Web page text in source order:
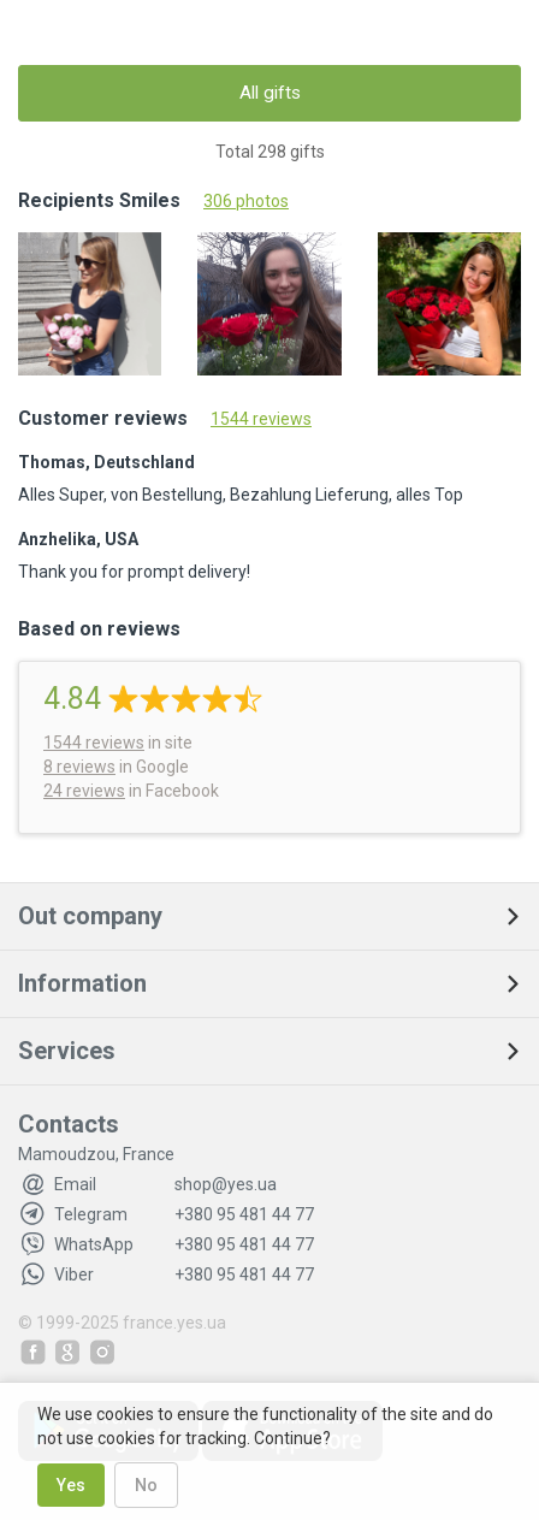
All gifts
Total 298 gifts
Recipients Smiles 306 photos
Customer reviews 1544 reviews
Thomas, Deutschland
Alles Super, von Bestellung, Bezahlung Lieferung, alles Top
Anzhelika, USA
Thank you for prompt delivery!
Based on reviews
4.84
1544 reviews in site
8 reviews in Google
24 reviews in Facebook
Out company
Information
Services
Contacts
Mamoudzou, France
Email
shop@yes.ua
Telegram
+380 95 481 44 77
WhatsApp
+380 95 481 44 77
Viber
+380 95 481 44 77
© 1999-2025 france.yes.ua
We use cookies to ensure the functionality of the site and do
not use cookies for tracking. Continue?
Yes No